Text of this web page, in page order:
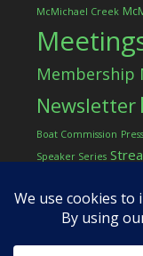
McMichael Creek
Membership
Newsletter
Boat Commission
Speaker Series
workshop